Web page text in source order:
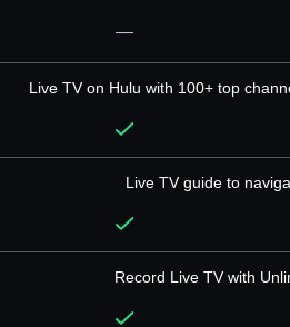
—
Live TV on Hulu with 100+ top
Live TV guide to
Record Live TV with